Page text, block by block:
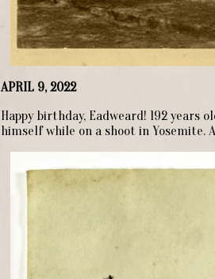
APRIL 9, 2022
Happy birthday, Eadweard! 192 years
himself while on a shoot in Yosemite.